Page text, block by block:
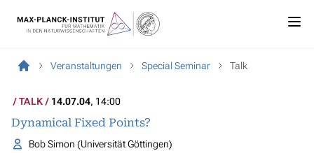
Veranstaltungen Special Seminar Talk
TALK 14.07.04, 14:00
Dynamical Fixed Points?
Bob Simon (Universität Göttingen)